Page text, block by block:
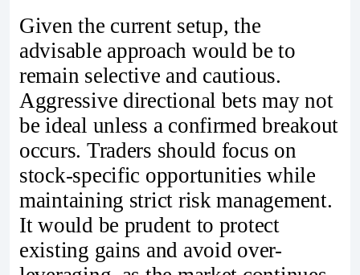
Given the current setup, the
advisable approach would be to
remain selective and cautious.
Aggressive directional bets may not
be ideal unless a confirmed breakout
occurs. Traders should focus on
stock-specific opportunities while
maintaining strict risk management.
It would be prudent to protect
existing gains and avoid over-